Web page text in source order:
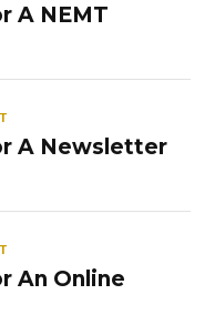
A NEMT
A Newsletter
An Online